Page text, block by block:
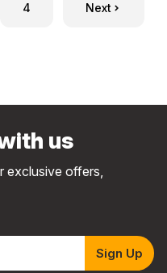
4 Next
us
exclusive offers,